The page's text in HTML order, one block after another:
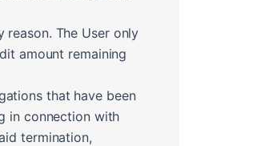
The User only
amount remaining
that have been
in connection with
termination,